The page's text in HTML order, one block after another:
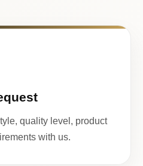
quality level, product
with us.